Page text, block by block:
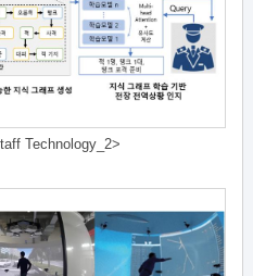
Technology_2>